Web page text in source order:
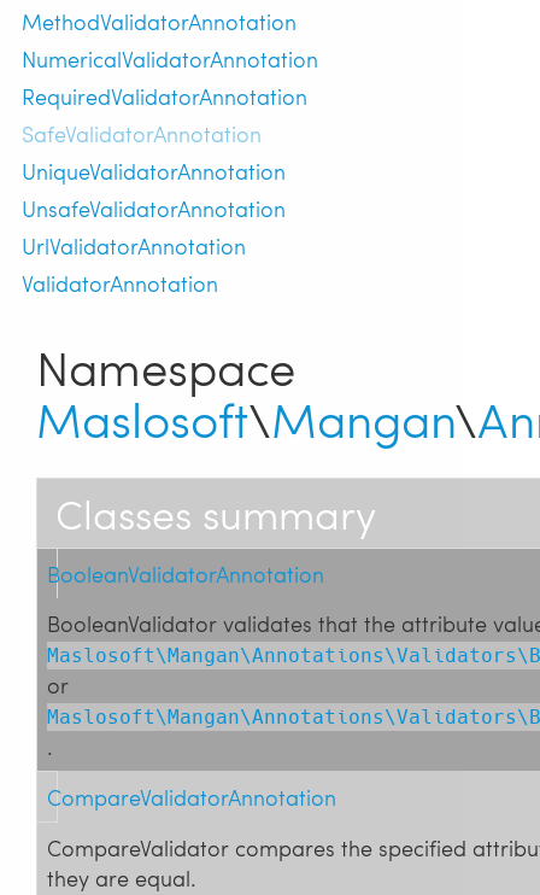
MethodValidatorAnnotation
NumericalValidatorAnnotation
RequiredValidatorAnnotation
SafeValidatorAnnotation
UniqueValidatorAnnotation
UnsafeValidatorAnnotation
UrlValidatorAnnotation
ValidatorAnnotation
Namespace
Maslosoft\Mangan\
Classes summary
BooleanValidatorAnnotation
BooleanValidator validates that the attribute
or
.
CompareValidatorAnnotation
CompareValidator compares the specified
they are equal.